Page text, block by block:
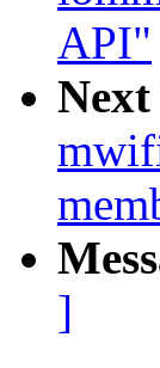
API"
]